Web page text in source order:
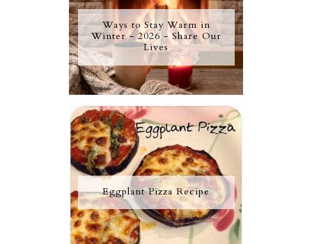
Ways to Stay Warm in
Winter - 2026 - Share Our
Lives
Eggplant Pizza Recipe